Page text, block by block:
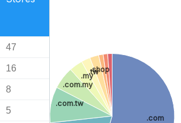
47
16
8
5
.com
.com.tw
.com.my
.my.tw
.shop